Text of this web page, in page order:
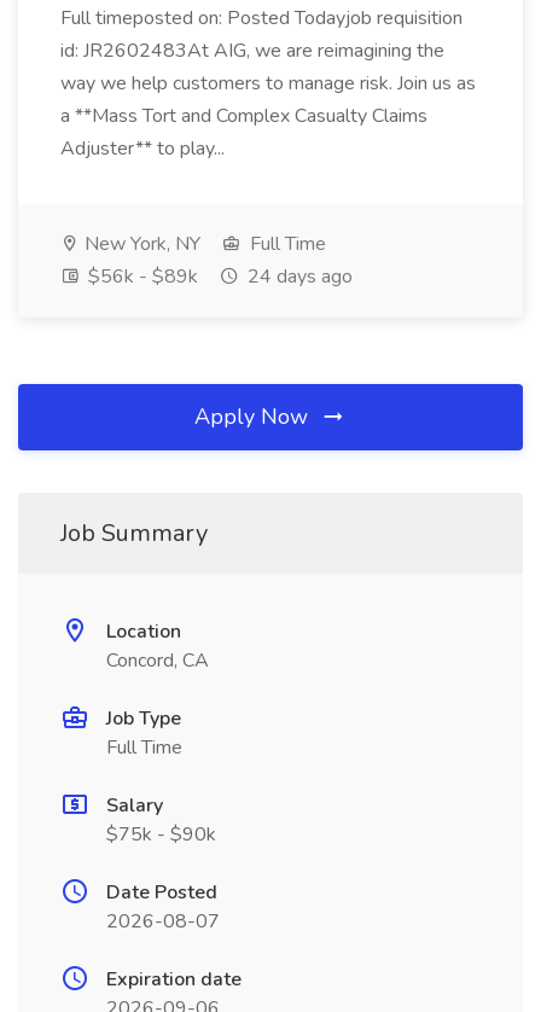
Full timeposted on: Posted Todayjob requisition
id: JR2602483At AIG, we are reimagining the
way we help customers to manage risk. Join us as
a **Mass Tort and Complex Casualty Claims
Adjuster** to play...
New York, NY
Full Time
$56k - $89k
24 days ago
Apply Now
Job Summary
Location
Concord, CA
Job Type
Full Time
Salary
$75k - $90k
Date Posted
2026-08-07
Expiration date